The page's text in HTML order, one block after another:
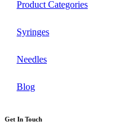
Product Categories
Syringes
Needles
Blog
Get In Touch